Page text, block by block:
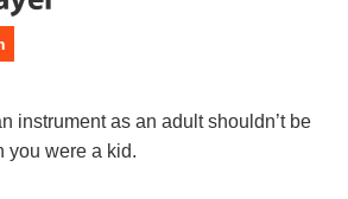
instrument as an adult shouldn’t be
you were a kid.